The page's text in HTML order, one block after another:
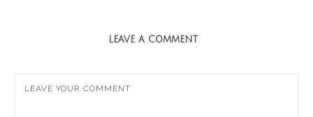
LEAVE A COMMENT